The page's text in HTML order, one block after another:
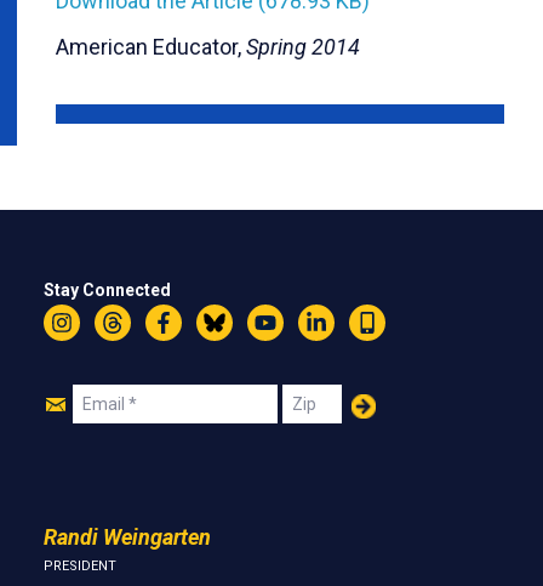
American Educator,Spring 2014
Stay Connected
InstagramThreadsFacebookBlueskyYouTubeLinkedIn
Text
Join
Email Zip
Randi Weingarten
PRESIDENT